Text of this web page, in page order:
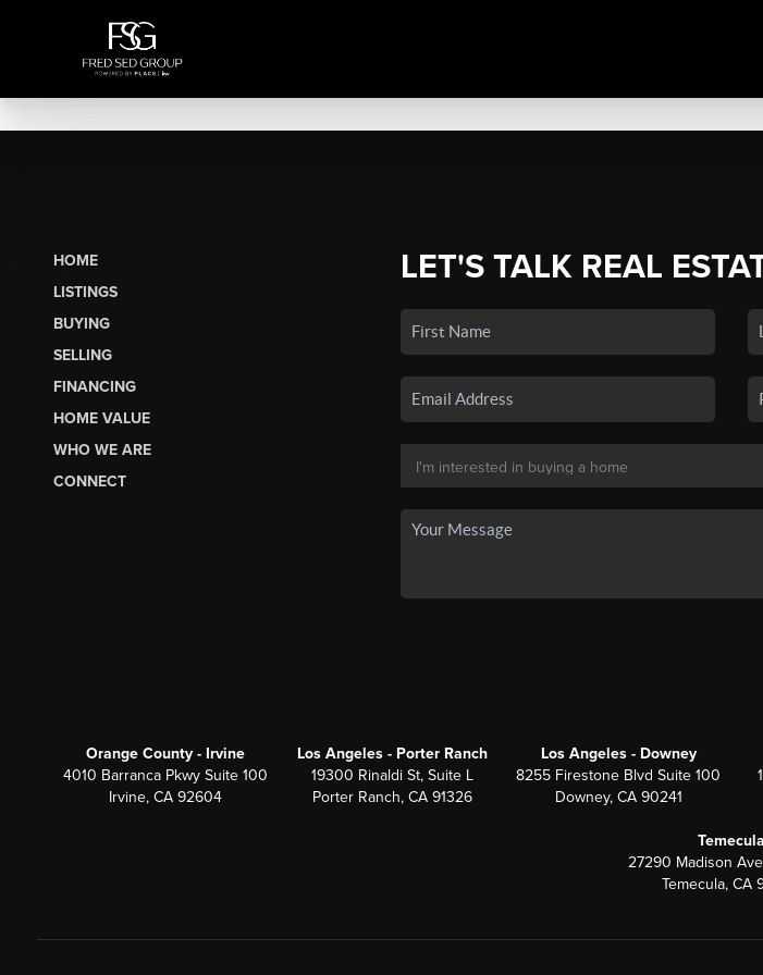
HOME
LISTINGS
BUYING
SELLING
FINANCING
HOME VALUE
WHO WE ARE
CONNECT
LET'S TALK REAL
Orange County - Irvine
4010 Barranca Pkwy Suite 100
Irvine, CA 92604
Los Angeles - Porter Ranch
19300 Rinaldi St, Suite L
Porter Ranch, CA 91326
Los Angeles - Downey
8255 Firestone Blvd Suite 100
Downey, CA 90241
Temecula
27290 Madison
Temecula, CA